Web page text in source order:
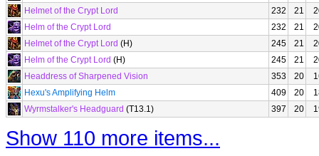
Helmet of the Crypt Lord
232 21
Helm of the Crypt Lord
232 21
Helmet of the Crypt Lord (H) 245 21
Helm of the Crypt Lord (H) 245 21
Headdress of Sharpened Vision
353 20
Hexu's Amplifying Helm
409 20
Wyrmstalker's Headguard (T13.1) 397 20
Show 110 more items...